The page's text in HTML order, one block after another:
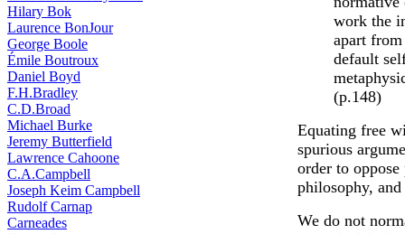
Hilary Bok
Laurence BonJour
George Boole
Émile Boutroux
Daniel Boyd
F.H.Bradley
C.D.Broad
Michael Burke
Jeremy Butterfield
Lawrence Cahoone
C.A.Campbell
Joseph Keim Campbell
Rudolf Carnap
Carneades
work the
apart
default
(p.148)
Equating free
spurious
order to
philosophy,
We do not